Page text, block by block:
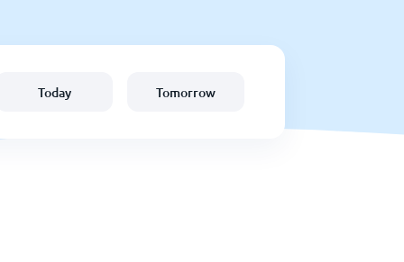
Today Tomorrow